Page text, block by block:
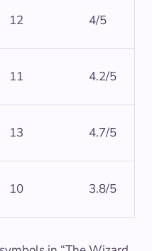
12 4/5
11 4.2/5
13 4.7/5
10 3.8/5